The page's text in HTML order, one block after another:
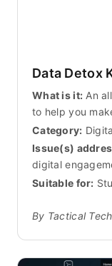
Data Detox
What is it: An
to help you
Category:
Issue(s)
digital
Suitable for:
By Tactical Tech